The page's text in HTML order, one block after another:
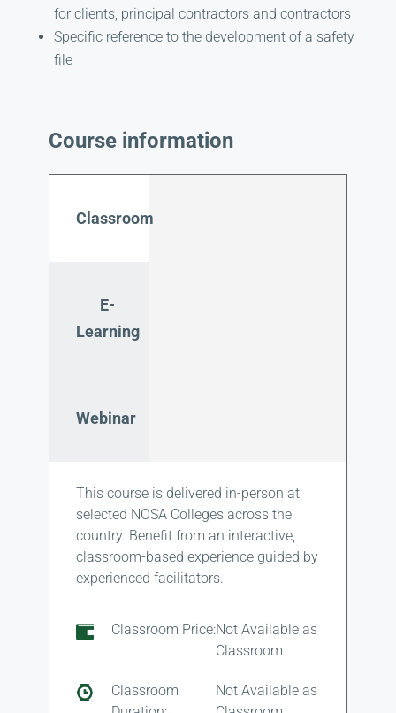
for clients, principal contractors and contractors
Specific reference to the development of a safety
file
Course information
Classroom
E-
Learning
Webinar
This course is delivered in-person at
selected NOSA Colleges across the
country. Benefit from an interactive,
classroom-based experience guided by
experienced facilitators.
Classroom Price:Not Available as
Classroom
Classroom
Not Available as